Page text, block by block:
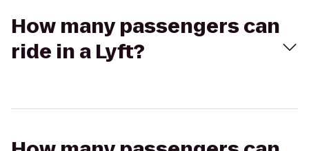
How many passengers can
ride in a Lyft?